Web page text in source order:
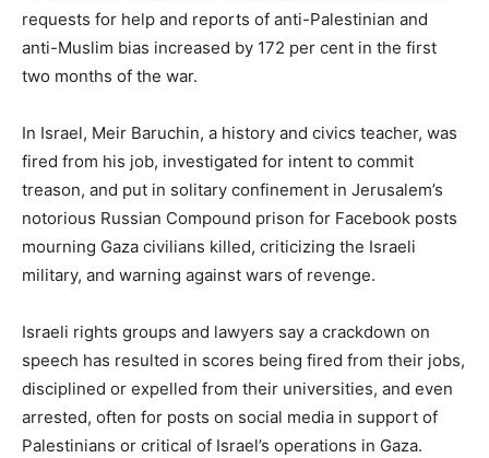
requests for help and reports of anti-Palestinian and
anti-Muslim bias increased by 172 per cent in the first
two months of the war.
In Israel, Meir Baruchin, a history and civics teacher, was
fired from his job, investigated for intent to commit
treason, and put in solitary confinement in Jerusalem’s
notorious Russian Compound prison for Facebook posts
mourning Gaza civilians killed, criticizing the Israeli
military, and warning against wars of revenge.
Israeli rights groups and lawyers say a crackdown on
speech has resulted in scores being fired from their jobs,
disciplined or expelled from their universities, and even
arrested, often for posts on social media in support of
Palestinians or critical of Israel’s operations in Gaza.